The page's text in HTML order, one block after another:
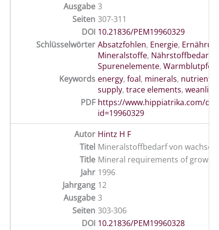
Ausgabe 3
Seiten 307-311
DOI 10.21836/PEM19960329
Schlüsselwörter Absatzfohlen, Energie,
Mineralstoffe, Nährstoffbedarf
Spurenelemente,
Keywords energy, foal, minerals, nutrients
supply, trace elements, weanling
PDF https://www.hippiatrika.com/
id=19960329
Autor Hintz H F
Titel Mineralstoffbedarf von
Title Mineral requirements of
Jahr 1996
Jahrgang 12
Ausgabe 3
Seiten 303-306
DOI 10.21836/PEM19960328